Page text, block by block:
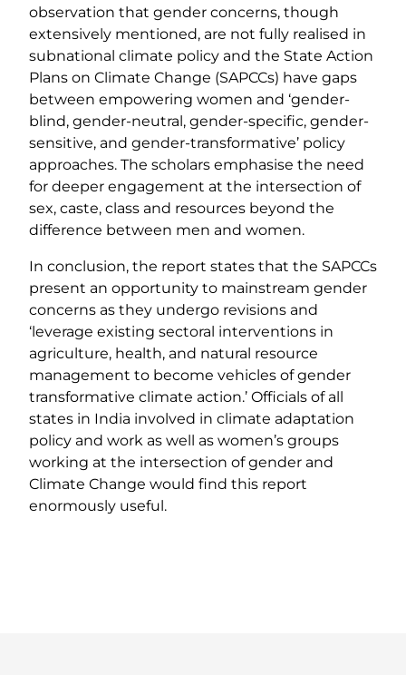
observation that gender concerns, though
extensively mentioned, are not fully realised in
subnational climate policy and the State Action
Plans on Climate Change (SAPCCs) have gaps
between empowering women and ‘gender-
blind, gender-neutral, gender-specific, gender-
sensitive, and gender-transformative’ policy
approaches. The scholars emphasise the need
for deeper engagement at the intersection of
sex, caste, class and resources beyond the
difference between men and women.
In conclusion, the report states that the SAPCCs
present an opportunity to mainstream gender
concerns as they undergo revisions and
‘leverage existing sectoral interventions in
agriculture, health, and natural resource
management to become vehicles of gender
transformative climate action.’ Officials of all
states in India involved in climate adaptation
policy and work as well as women’s groups
working at the intersection of gender and
Climate Change would find this report
enormously useful.